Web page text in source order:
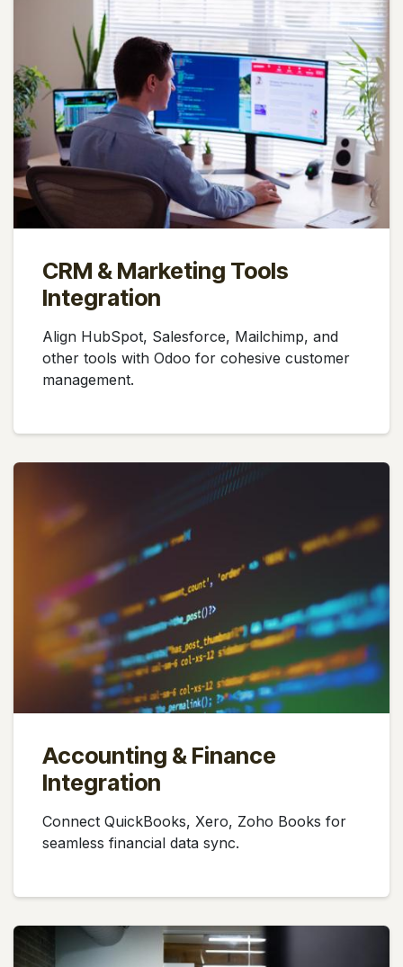
CRM & Marketing Tools
Integration
Align HubSpot, Salesforce, Mailchimp, and
other tools with Odoo for cohesive customer
management.
Accounting & Finance
Integration
Connect QuickBooks, Xero, Zoho Books for
seamless financial data sync.